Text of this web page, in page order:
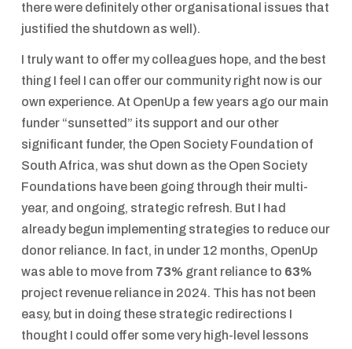
there were definitely other organisational issues that
justified the shutdown as well).
I truly want to offer my colleagues hope, and the best
thing I feel I can offer our community right now is our
own experience. At OpenUp a few years ago our main
funder “sunsetted” its support and our other
significant funder, the Open Society Foundation of
South Africa, was shut down as the Open Society
Foundations have been going through their multi-
year, and ongoing, strategic refresh. But I had
already begun implementing strategies to reduce our
donor reliance. In fact, in under 12 months, OpenUp
was able to move from 73% grant reliance to 63%
project revenue reliance in 2024. This has not been
easy, but in doing these strategic redirections I
thought I could offer some very high-level lessons